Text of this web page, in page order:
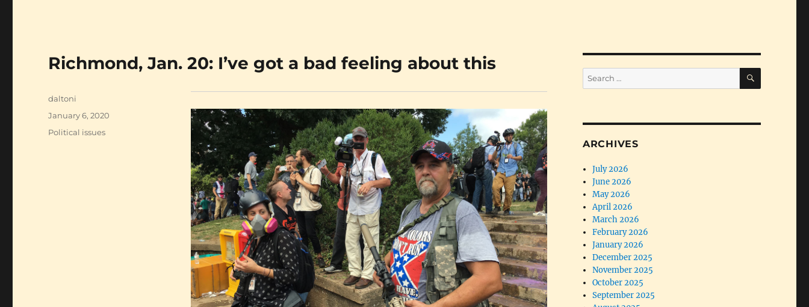
Richmond, Jan. 20: I’ve got a bad feeling about this
Author
daltoni
Posted
January 6, 2020
Categories
Political issues
Search
for:
SEARCH
ARCHIVES
July 2026
June 2026
May 2026
April 2026
March 2026
February 2026
January 2026
December 2025
November 2025
October 2025
September 2025